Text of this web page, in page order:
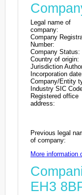
Legal name of
company:
Company
Number:
Company Status:
Country of origin:
Jurisdiction
Incorporation
Company/Entity
Industry SIC
Registered office
address:
Previous legal
of company:
More information
EH3